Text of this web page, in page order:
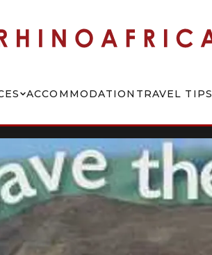
ACCOMMODATION TRAVEL TIPS